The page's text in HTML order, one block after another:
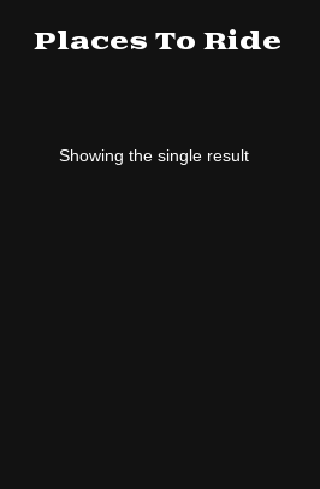
Places To Ride
Showing the single result